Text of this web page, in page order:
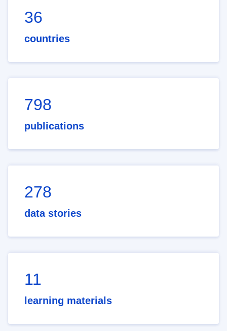
36
countries
798
publications
278
data stories
11
learning materials